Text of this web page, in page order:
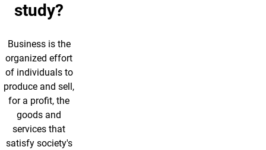
study?
Business is the
organized effort
of individuals to
produce and sell,
for a profit, the
goods and
services that
satisfy society's